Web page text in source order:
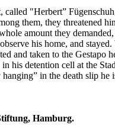
"Herbert”
them, they threatened
amount they
his home, and
and taken to the
his detention cell at the
in the death slip he
Hamburg.